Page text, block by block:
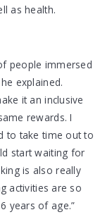
as health.
people immersed
explained.
it an inclusive
rewards. I
to take time out to
start waiting for
is also really
activities are so
years of age.”